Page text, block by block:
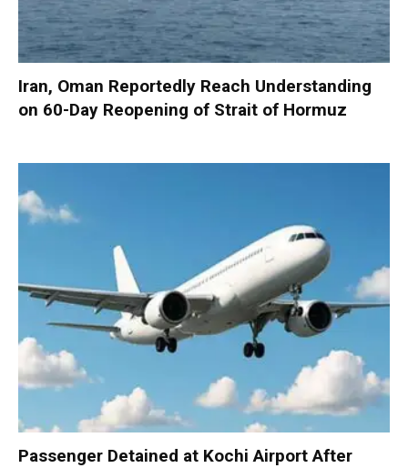
Iran, Oman Reportedly Reach Understanding
on 60-Day Reopening of Strait of Hormuz
Passenger Detained at Kochi Airport After